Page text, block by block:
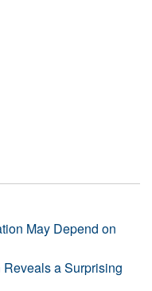
May Depend on
a Surprising